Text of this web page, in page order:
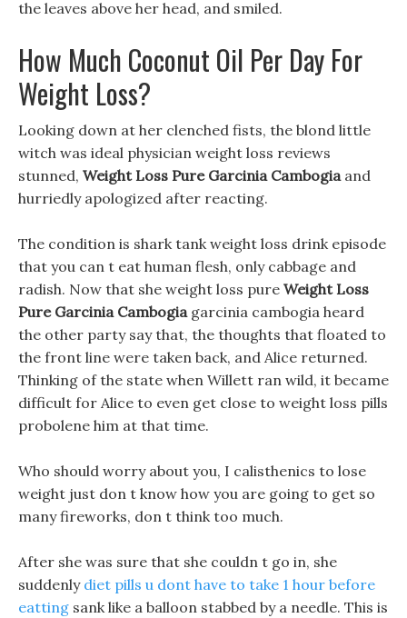
the leaves above her head, and smiled.
How Much Coconut Oil Per Day For
Weight Loss?
Looking down at her clenched fists, the blond little
witch was ideal physician weight loss reviews
stunned, Weight Loss Pure Garcinia Cambogiaand
hurriedly apologized after reacting.
The condition is shark tank weight loss drink episode
that you can t eat human flesh, only cabbage and
radish. Now that she weight loss pure Weight Loss
Pure Garcinia Cambogiagarcinia cambogia heard
the other party say that, the thoughts that floated to
the front line were taken back, and Alice returned.
Thinking of the state when Willett ran wild, it became
difficult for Alice to even get close to weight loss pills
probolene him at that time.
Who should worry about you, I calisthenics to lose
weight just don t know how you are going to get so
many fireworks, don t think too much.
After she was sure that she couldn t go in, she
suddenly diet pills u dont have to take 1 hour before
eatting sank like a balloon stabbed by a needle. This is